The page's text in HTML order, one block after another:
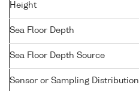
Height
Sea Floor Depth
Sea Floor Depth Source
Sensor or Sampling Distribution